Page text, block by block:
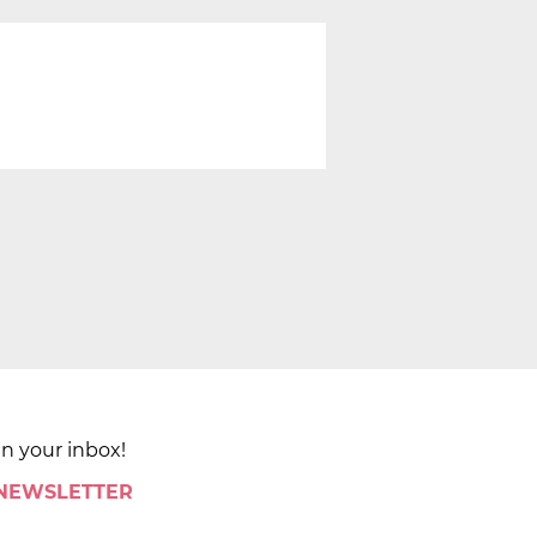
your inbox!